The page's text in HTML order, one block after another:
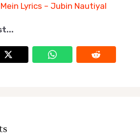
Lyrics – Jubin Nautiyal